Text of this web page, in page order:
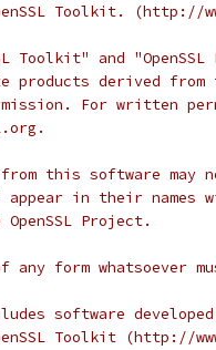
Toolkit. (http://
Toolkit" and
products derived
For written
this software may
appear in their
Project.
form whatsoever
software developed
Toolkit (http://